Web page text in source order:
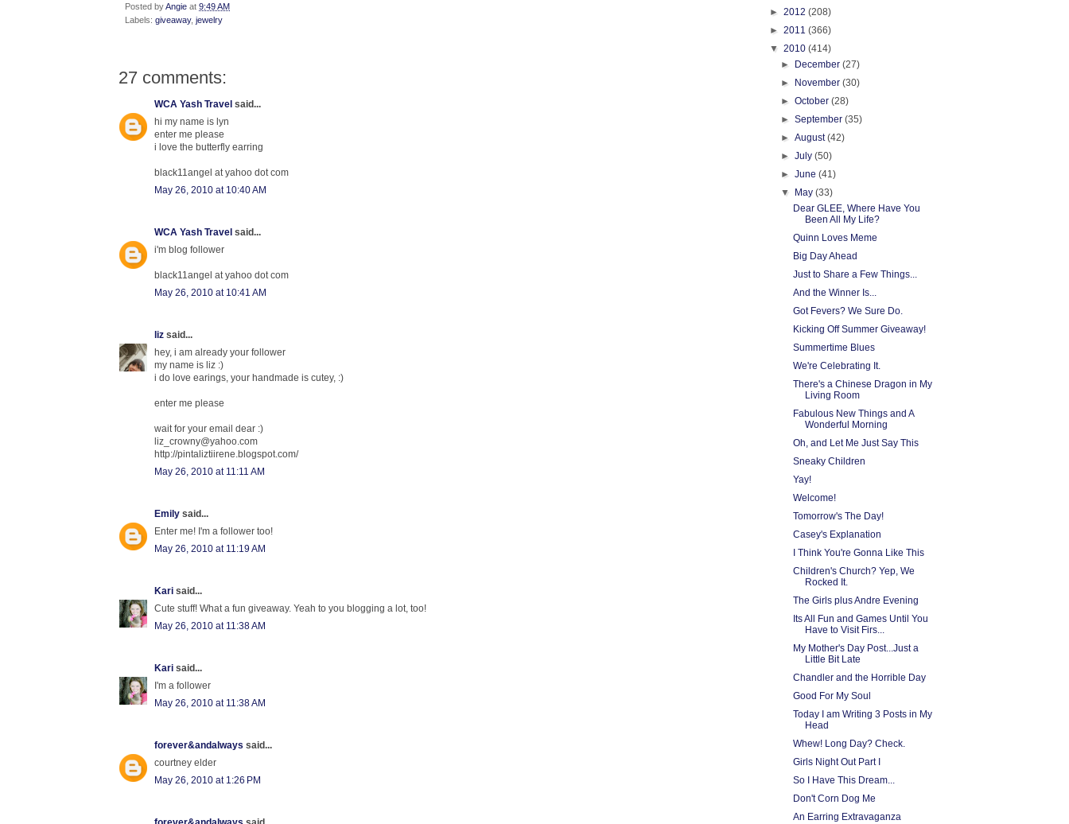
Posted byAngie at 9:49 AM
Labels: giveaway, jewelry
27 comments:
WCA Yash Travel said...
hi my name is lyn
enter me please
i love the butterfly earring
black11angel at yahoo dot com
May 26, 2010 at 10:40 AM
WCA Yash Travel said...
i'm blog follower
black11angel at yahoo dot com
May 26, 2010 at 10:41 AM
liz said...
hey, i am already your follower
my name is liz :)
i do love earings, your handmade is cutey, :)
enter me please
wait for your email dear :)
liz_crowny@yahoo.com
http://pintaliztiirene.blogspot.com/
May 26, 2010 at 11:11 AM
Emily said...
Enter me! I'm a follower too!
May 26, 2010 at 11:19 AM
Kari said...
Cute stuff! What a fun giveaway. Yeah to you blogging a lot, too!
May 26, 2010 at 11:38 AM
Kari said...
I'm a follower
May 26, 2010 at 11:38 AM
forever&andalways said...
courtney elder
May 26, 2010 at 1:26 PM
► 2012 (208)
► 2011 (366)
▼ 2010 (414)
►
December(27)
►
November(30)
►October(28)
►September(35)
►August(42)
►July(50)
►June(41)
▼
May(33)
Dear GLEE, Where Have You
Been All My Life?
Quinn Loves Meme
Big Day Ahead
Just to Share a Few Things...
And the Winner Is...
Got Fevers? We Sure Do.
Kicking Off Summer Giveaway!
Summertime Blues
We're Celebrating It.
There's a Chinese Dragon in My
Living Room
Fabulous New Things and A
Wonderful Morning
Oh, and Let Me Just Say This
Sneaky Children
Yay!
Welcome!
Tomorrow's The Day!
Casey's Explanation
I Think You're Gonna Like This
Children's Church? Yep, We
Rocked It.
The Girls plus Andre Evening
Its All Fun and Games Until You
Have to Visit Firs...
My Mother's Day Post...Just a
Little Bit Late
Chandler and the Horrible Day
Good For My Soul
Today I am Writing 3 Posts in My
Head
Whew! Long Day? Check.
Girls Night Out Part I
So I Have This Dream...
Don't Corn Dog Me
An Earring Extravaganza